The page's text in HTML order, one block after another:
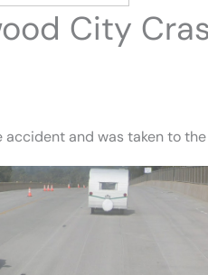
City
accident and was taken to